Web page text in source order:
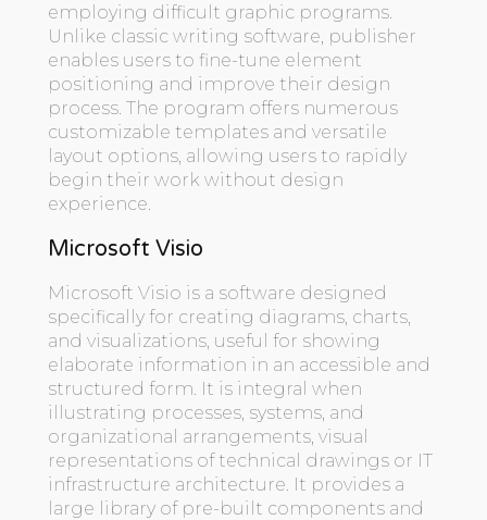
employing difficult graphic programs.
Unlike classic writing software, publisher
enables users to fine-tune element
positioning and improve their design
process. The program offers numerous
customizable templates and versatile
layout options, allowing users to rapidly
begin their work without design
experience.
Microsoft Visio
Microsoft Visio is a software designed
specifically for creating diagrams, charts,
and visualizations, useful for showing
elaborate information in an accessible and
structured form. It is integral when
illustrating processes, systems, and
organizational arrangements, visual
representations of technical drawings or IT
infrastructure architecture. It provides a
large library of pre-built components and